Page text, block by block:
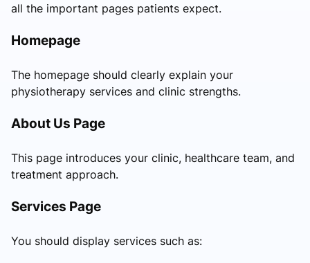
all the important pages patients expect.
Homepage
The homepage should clearly explain your
physiotherapy services and clinic strengths.
About Us Page
This page introduces your clinic, healthcare team, and
treatment approach.
Services Page
You should display services such as: